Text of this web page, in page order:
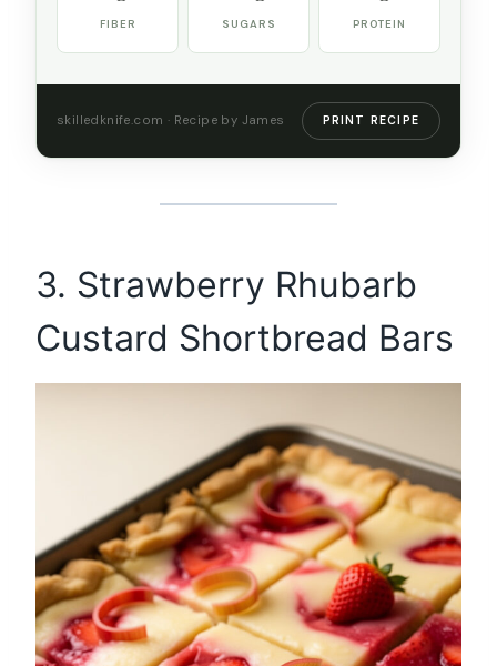
FIBER SUGARS PROTEIN
skilledknife.com · Recipe by James PRINT RECIPE
3. Strawberry Rhubarb
Custard Shortbread Bars